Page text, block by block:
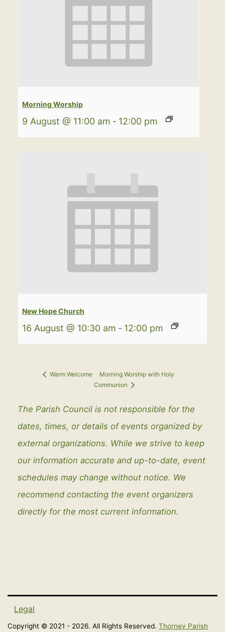
Morning Worship
9 August @ 11:00 am - 12:00 pm
New Hope Church
16 August @ 10:30 am - 12:00 pm
Warm Welcome
Morning Worship with Holy
Communion
The Parish Council is not responsible for the
dates, times, or details of events organized by
external organizations. While we strive to keep
our information accurate and up-to-date, event
schedules may change without notice. We
recommend contacting the event organizers
directly for the most current information.
Legal
Copyright © 2021 - 2026. All Rights Reserved. Thorney Parish